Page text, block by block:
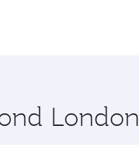
London